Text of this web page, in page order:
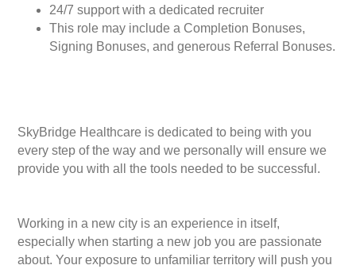
24/7 support with a dedicated recruiter
This role may include a Completion Bonuses,
Signing Bonuses, and generous Referral Bonuses.
SkyBridge Healthcare is dedicated to being with you
every step of the way and we personally will ensure we
provide you with all the tools needed to be successful.
Working in a new city is an experience in itself,
especially when starting a new job you are passionate
about. Your exposure to unfamiliar territory will push you